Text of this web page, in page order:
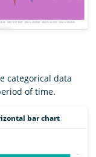
categorical data
of time.
bar chart